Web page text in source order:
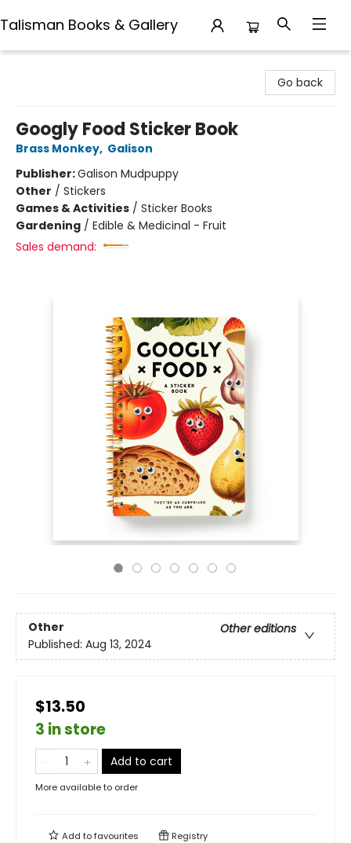
Talisman Books & Gallery
Go back
Googly Food Sticker Book
Brass Monkey, Galison
Publisher:Galison Mudpuppy
Other / Stickers
Games & Activities / Sticker Books
Gardening / Edible & Medicinal - Fruit
Sales demand:
Other
Other editions
Published: Aug 13, 2024
$13.50
3 in store
Add to cart
More available to order
Add tofavourites Registry